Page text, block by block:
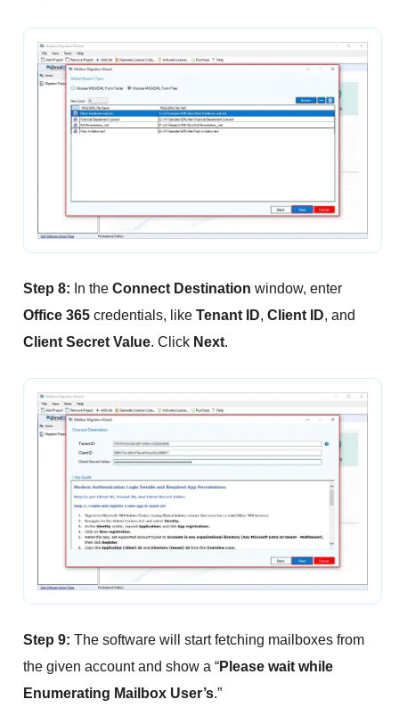
Step 8: In the Connect Destination window, enter
Office 365credentials, like Tenant ID, Client ID, and
Client Secret Value. Click Next.
Step 9: The software will start fetching mailboxes from
the given account and show a “Please wait while
Enumerating Mailbox User’s.”